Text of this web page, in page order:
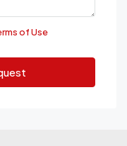
of Use